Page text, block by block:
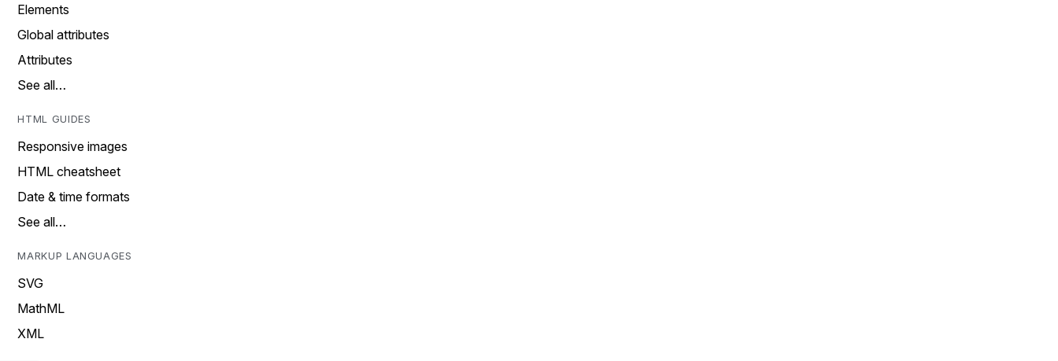
Elements
Global attributes
Attributes
See all…
HTML GUIDES
Responsive images
HTML cheatsheet
Date & time formats
See all…
MARKUP LANGUAGES
SVG
MathML
XML